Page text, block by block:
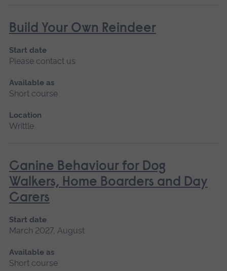
Build Your Own Reindeer
Start date
Please contact us
Available as
Short course
Location
Writtle
Canine Behaviour for Dog
Walkers, Home Boarders and Day
Carers
Start date
March 2027, August
Available as
Short course